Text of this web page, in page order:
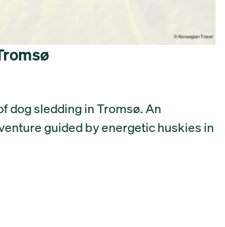
dog sledding in Tromsø. An
guided by energetic huskies in